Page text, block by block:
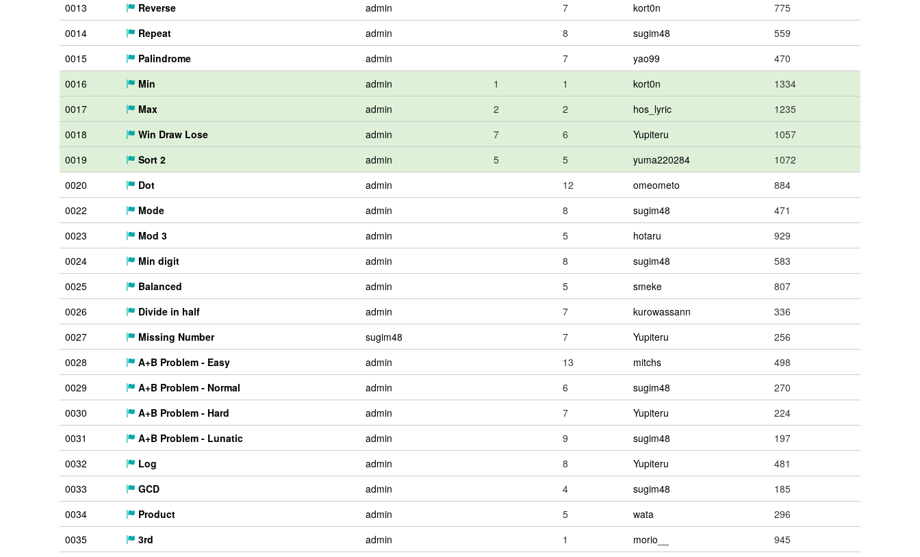
0013
Reverse admin 7 kort0n
775
0014
Repeat admin 8 sugim48
559
0015
Palindrome admin 7 yao99
470
0016
Min admin 1 1 kort0n
1334
0017
Max admin 2 2 hos_lyric
1235
0018
Win Draw Lose admin 7 6 Yupiteru
1057
0019
Sort 2 admin 5 5 yuma220284
1072
0020
Dot admin 12 omeometo
884
0022
Mode admin 8 sugim48
471
0023
Mod 3 admin 5 hotaru
929
0024
Min digit admin 8 sugim48
583
0025
Balanced admin 5 smeke
807
0026
Divide in half admin 7 kurowassann
336
0027
Missing Number sugim48 7 Yupiteru
256
0028
A+B Problem - Easy admin 13 mitchs
498
0029
A+B Problem - Normal admin 6 sugim48
270
0030
A+B Problem - Hard admin 7 Yupiteru
224
0031
A+B Problem - Lunatic admin 9 sugim48
197
0032
Log admin 8 Yupiteru
481
0033
GCD admin 4 sugim48
185
0034
Product admin 5 wata
296
0035
3rd admin 1 morio__
945